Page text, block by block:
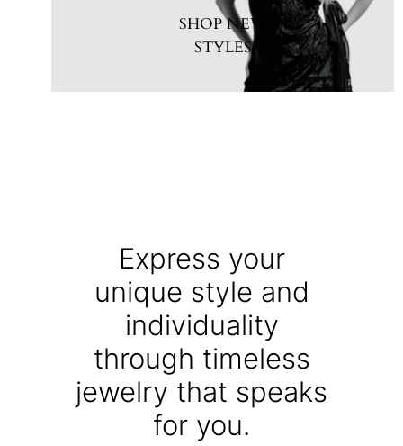
SHOP NEW
STYLES
Express your
unique style and
individuality
through timeless
jewelry that speaks
for you.